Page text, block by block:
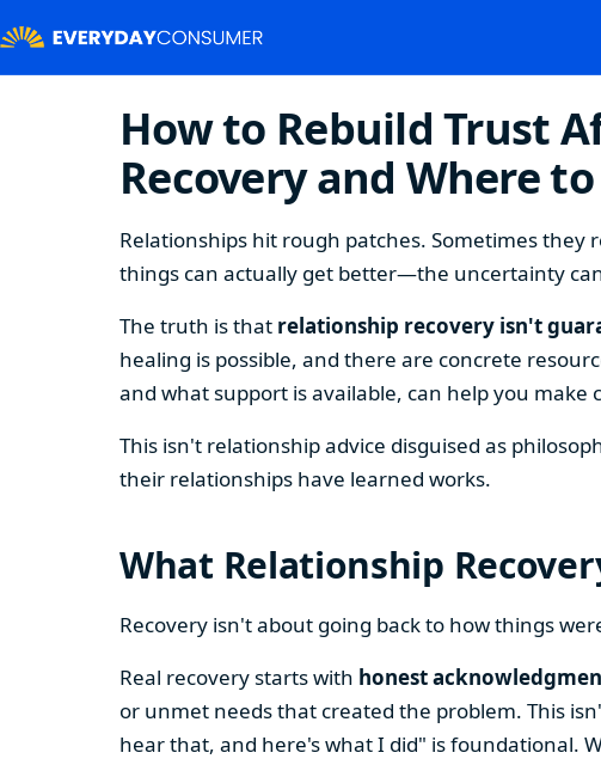
How to Rebuild Trust
Recovery and Where
Relationships hit rough patches. Sometimes
things can actually get better—the uncertainty
The truth is that relationship recovery isn't
healing is possible, and there are concrete
and what support is available, can help you
This isn't relationship advice disguised as
their relationships have learned works.
What Relationship
Recovery isn't about going back to how things
Real recovery starts with honest
or unmet needs that created the problem. This
hear that, and here's what I did" is foundational.